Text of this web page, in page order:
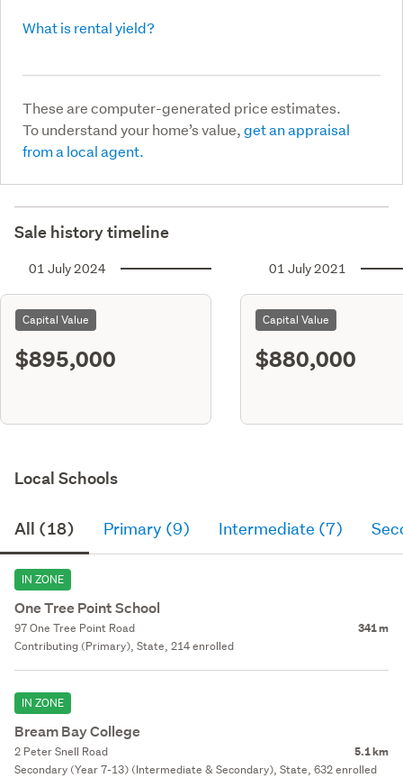
What is rental yield?
These are computer-generated price estimates.
To understand your home’s value,get an appraisal
from a local agent.
Sale history timeline
01 July 2024
Capital Value
$895,000
01 July 2021
Capital Value
$880,000
Local Schools
All (18) Primary (9) Intermediate (7)
IN ZONE
One Tree Point School
97 One Tree Point Road 341 m
Contributing (Primary), State, 214 enrolled
IN ZONE
Bream Bay College
2 Peter Snell Road 5.1 km
Secondary (Year 7-13) (Intermediate & Secondary), State, 632 enrolled